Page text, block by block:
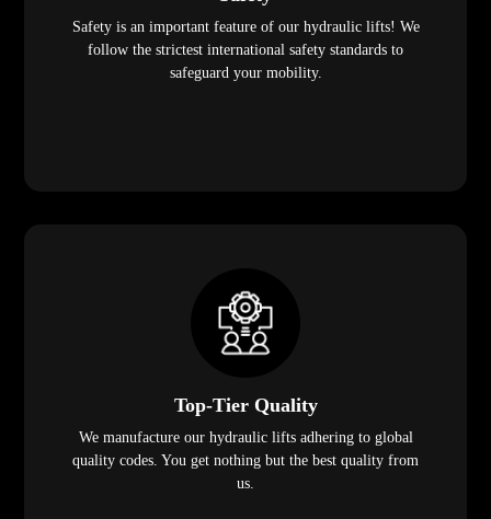
Safety is an important feature of our hydraulic lifts! We
follow the strictest international safety standards to
safeguard your mobility.
Top-Tier Quality
We manufacture our hydraulic lifts adhering to global
quality codes. You get nothing but the best quality from
us.